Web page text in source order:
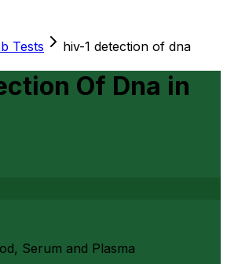
Tests hiv-1 detection of dna
Of Dna in
Serum and Plasma